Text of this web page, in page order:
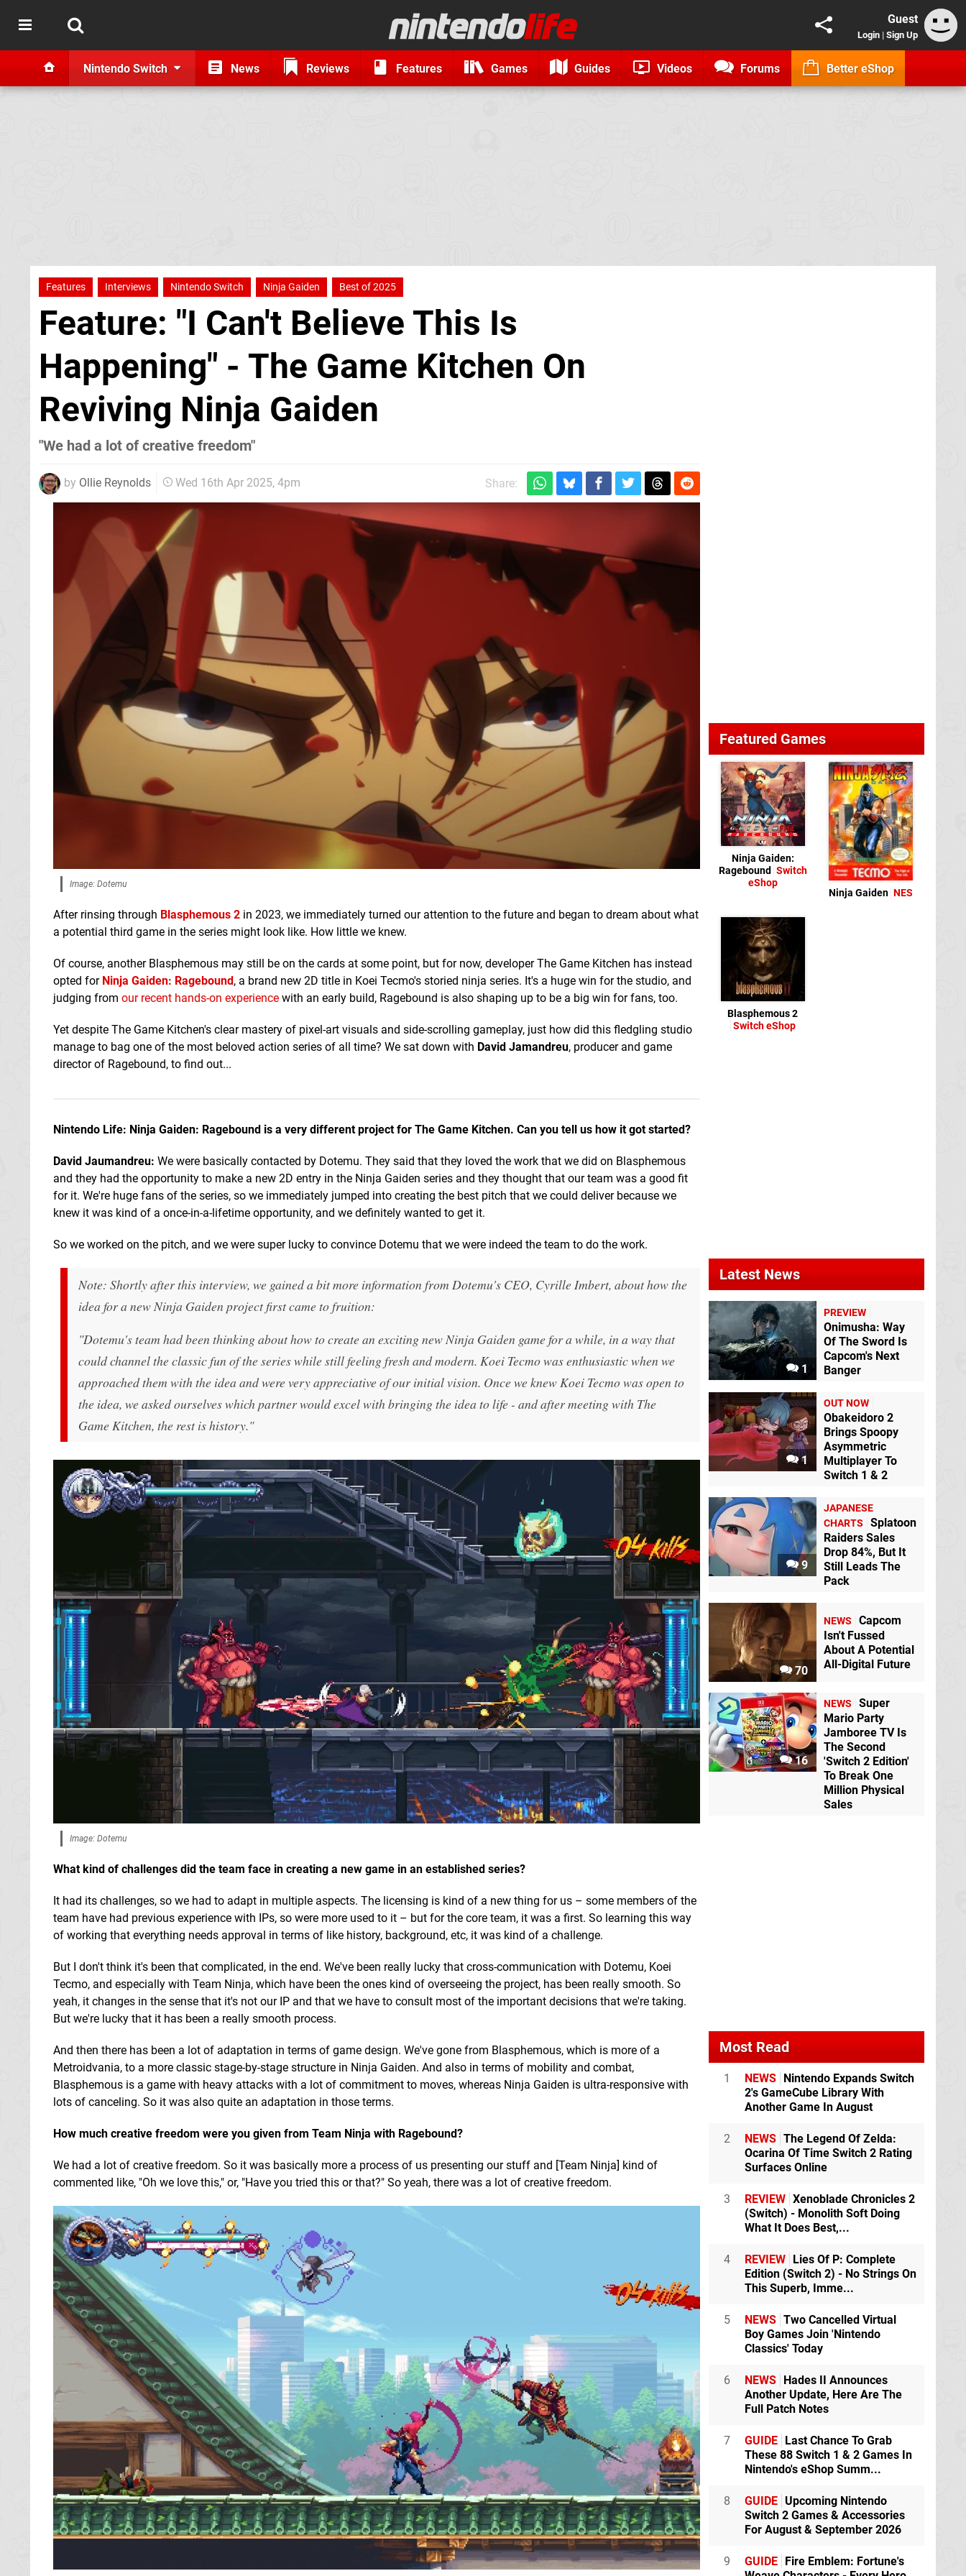
Guest
Login | Sign Up
Nintendo Switch News Reviews Features Games Guides Videos Forums Better eShop
Features Interviews Nintendo Switch Ninja Gaiden Best of 2025
Feature: "I Can't Believe This Is
Happening" - The Game Kitchen On
Reviving Ninja Gaiden
"We had a lot of creative freedom"
by Ollie Reynolds Wed 16th Apr 2025, 4pm Share:
Image: Dotemu
After rinsing through Blasphemous 2 in 2023, we immediately turned our attention to the future and began to dream about what
a potential third game in the series might look like. How little we knew.
Of course, another Blasphemous may still be on the cards at some point, but for now, developer The Game Kitchen has instead
opted for Ninja Gaiden: Ragebound, a brand new 2D title in Koei Tecmo's storied ninja series. It's a huge win for the studio, and
judging from our recent hands-on experience with an early build, Ragebound is also shaping up to be a big win for fans, too.
Yet despite The Game Kitchen's clear mastery of pixel-art visuals and side-scrolling gameplay, just how did this fledgling studio
manage to bag one of the most beloved action series of all time? We sat down with David Jamandreu, producer and game
director of Ragebound, to find out...
Nintendo Life: Ninja Gaiden: Ragebound is a very different project for The Game Kitchen. Can you tell us how it got started?
David Jaumandreu: We were basically contacted by Dotemu. They said that they loved the work that we did on Blasphemous
and they had the opportunity to make a new 2D entry in the Ninja Gaiden series and they thought that our team was a good fit
for it. We're huge fans of the series, so we immediately jumped into creating the best pitch that we could deliver because we
knew it was kind of a once-in-a-lifetime opportunity, and we definitely wanted to get it.
So we worked on the pitch, and we were super lucky to convince Dotemu that we were indeed the team to do the work.
Note: Shortly after this interview, we gained a bit more information from Dotemu's CEO, Cyrille Imbert, about how the
idea for a new Ninja Gaiden project first came to fruition:
"Dotemu's team had been thinking about how to create an exciting new Ninja Gaiden game for a while, in a way that
could channel the classic fun of the series while still feeling fresh and modern. Koei Tecmo was enthusiastic when we
approached them with the idea and were very appreciative of our initial vision. Once we knew Koei Tecmo was open to
the idea, we asked ourselves which partner would excel with bringing the idea to life - and after meeting with The
Game Kitchen, the rest is history."
Image: Dotemu
What kind of challenges did the team face in creating a new game in an established series?
It had its challenges, so we had to adapt in multiple aspects. The licensing is kind of a new thing for us – some members of the
team have had previous experience with IPs, so were more used to it – but for the core team, it was a first. So learning this way
of working that everything needs approval in terms of like history, background, etc, it was kind of a challenge.
But I don't think it's been that complicated, in the end. We've been really lucky that cross-communication with Dotemu, Koei
Tecmo, and especially with Team Ninja, which have been the ones kind of overseeing the project, has been really smooth. So
yeah, it changes in the sense that it's not our IP and that we have to consult most of the important decisions that we're taking.
But we're lucky that it has been a really smooth process.
And then there has been a lot of adaptation in terms of game design. We've gone from Blasphemous, which is more of a
Metroidvania, to a more classic stage-by-stage structure in Ninja Gaiden. And also in terms of mobility and combat,
Blasphemous is a game with heavy attacks with a lot of commitment to moves, whereas Ninja Gaiden is ultra-responsive with
lots of canceling. So it was also quite an adaptation in those terms.
How much creative freedom were you given from Team Ninja with Ragebound?
We had a lot of creative freedom. So it was basically more a process of us presenting our stuff and [Team Ninja] kind of
commented like, "Oh we love this," or, "Have you tried this or that?" So yeah, there was a lot of creative freedom.
Featured Games
Ninja Gaiden:
Ragebound Switch
eShop
Ninja Gaiden NES
Blasphemous 2
Switch eShop
Latest News
1
PREVIEW
Onimusha: Way
Of The Sword Is
Capcom's Next
Banger
1
OUT NOW
Obakeidoro 2
Brings Spoopy
Asymmetric
Multiplayer To
Switch 1 & 2
9
JAPANESE
CHARTS
Splatoon
Raiders Sales
Drop 84%, But It
Still Leads The
Pack
70
NEWS
Capcom
Isn't Fussed
About A Potential
All-Digital Future
16
NEWS
Super
Mario Party
Jamboree TV Is
The Second
'Switch 2 Edition'
To Break One
Million Physical
Sales
Most Read
1 NEWS Nintendo Expands Switch
2's GameCube Library With
Another Game In August
2 NEWS The Legend Of Zelda:
Ocarina Of Time Switch 2 Rating
Surfaces Online
3 REVIEW Xenoblade Chronicles 2
(Switch) - Monolith Soft Doing
What It Does Best,...
4 REVIEW Lies Of P: Complete
Edition (Switch 2) - No Strings On
This Superb, Imme...
5 NEWS Two Cancelled Virtual
Boy Games Join 'Nintendo
Classics' Today
6 NEWS Hades II Announces
Another Update, Here Are The
Full Patch Notes
7 GUIDE Last Chance To Grab
These 88 Switch 1 & 2 Games In
Nintendo's eShop Summ...
8 GUIDE Upcoming Nintendo
Switch 2 Games & Accessories
For August & September 2026
9 GUIDE Fire Emblem: Fortune's